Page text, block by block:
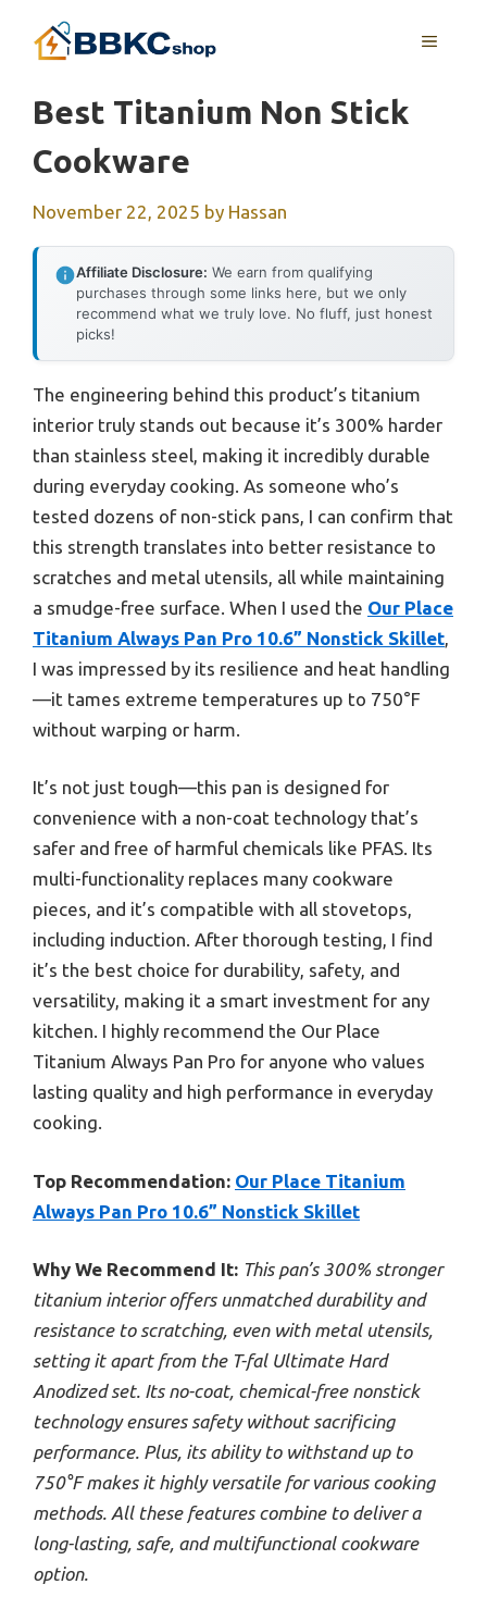
MENU
Best Titanium Non Stick
Cookware
November 22, 2025 by Hassan
Affiliate Disclosure: We earn from qualifying
purchases through some links here, but we only
recommend what we truly love. No fluff, just honest
picks!
The engineering behind this product’s titanium
interior truly stands out because it’s 300% harder
than stainless steel, making it incredibly durable
during everyday cooking. As someone who’s
tested dozens of non-stick pans, I can confirm that
this strength translates into better resistance to
scratches and metal utensils, all while maintaining
a smudge-free surface. When I used the Our Place
Titanium Always Pan Pro 10.6” Nonstick Skillet
I was impressed by its resilience and heat handling
—it tames extreme temperatures up to 750°F
without warping or harm.
It’s not just tough—this pan is designed for
convenience with a non-coat technology that’s
safer and free of harmful chemicals like PFAS. Its
multi-functionality replaces many cookware
pieces, and it’s compatible with all stovetops,
including induction. After thorough testing, I find
it’s the best choice for durability, safety, and
versatility, making it a smart investment for any
kitchen. I highly recommend the Our Place
Titanium Always Pan Pro for anyone who values
lasting quality and high performance in everyday
cooking.
Top Recommendation: Our Place Titanium
Always Pan Pro 10.6” Nonstick Skillet
Why We Recommend It: This pan’s 300% stronger
titanium interior offers unmatched durability and
resistance to scratching, even with metal utensils,
setting it apart from the T-fal Ultimate Hard
Anodized set. Its no-coat, chemical-free nonstick
technology ensures safety without sacrificing
performance. Plus, its ability to withstand up to
750°F makes it highly versatile for various cooking
methods. All these features combine to deliver a
long-lasting, safe, and multifunctional cookware
option.